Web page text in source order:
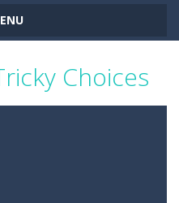
Choices